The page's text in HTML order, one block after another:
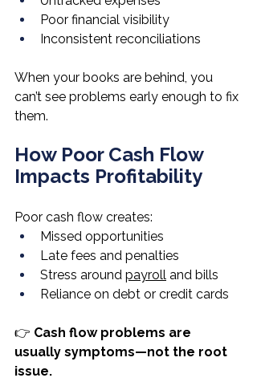
Poor financial visibility
Inconsistent reconciliations
When your books are behind, you
can’t see problems early enough to fix
them.
How Poor Cash Flow
Impacts Profitability
Poor cash flow creates:
Missed opportunities
Late fees and penalties
Stress around payroll and bills
Reliance on debt or credit cards
👉 Cash flow problems are
usually symptoms—not the root
issue.